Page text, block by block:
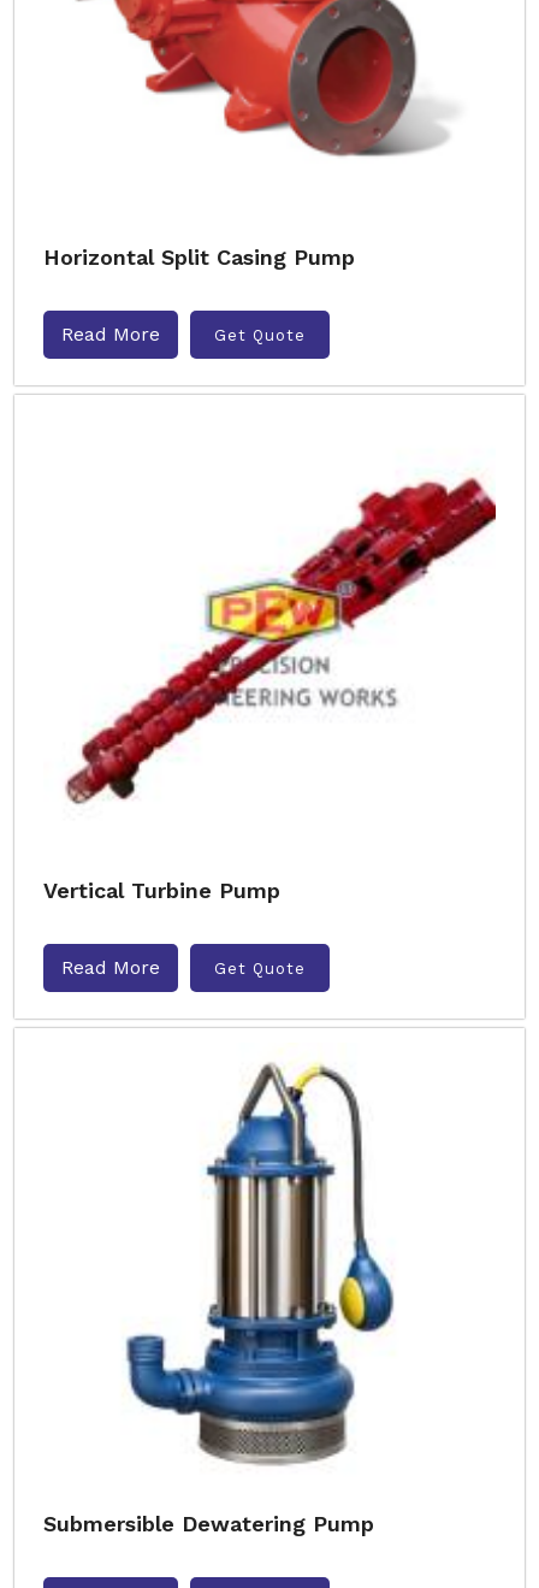
Horizontal Split Casing Pump
Read More Get Quote
Vertical Turbine Pump
Read More Get Quote
Submersible Dewatering Pump